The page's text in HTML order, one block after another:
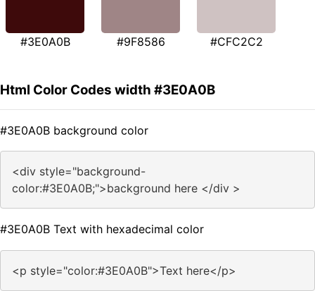
#3E0A0B #9F8586 #CFC2C2
Html Color Codes width #3E0A0B
#3E0A0B background color
<div style="background-
color:#3E0A0B;">background here </div >
#3E0A0B Text with hexadecimal color
<p style="color:#3E0A0B">Text here</p>